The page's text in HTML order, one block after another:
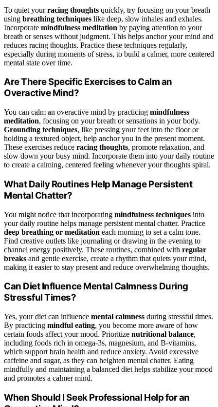
To quiet yourracing thoughts quickly, try focusing on your breath
using breathing techniques like deep, slow inhales and exhales.
Incorporate mindfulness meditation by paying attention to your
breath or senses without judgment. This helps anchor your mind and
reduces racing thoughts. Practice these techniques regularly,
especially during moments of stress, to build a calmer, more centered
mental state over time.
Are There Specific Exercises to Calm an
Overactive Mind?
You can calm an overactive mind by practicing mindfulness
meditation, focusing on your breath or sensations in your body.
Grounding techniques, like pressing your feet into the floor or
holding a textured object, help anchor you in the present moment.
These exercises reduce racing thoughts, promote relaxation, and
slow down your busy mind. Incorporate them into your daily routine
to create a calming, centered feeling whenever your thoughts spiral.
What Daily Routines Help Manage Persistent
Mental Chatter?
You might notice that incorporating mindfulness techniques into
your daily routine helps manage persistent mental chatter. Practice
deep breathing or meditation each morning to set a calm tone.
Find creative outlets like journaling or drawing in the evening to
channel energy positively. These routines, combined with regular
breaks and gentle exercise, create a rhythm that quiets your mind,
making it easier to stay present and reduce overwhelming thoughts.
Can Diet Influence Mental Calmness During
Stressful Times?
Yes, your diet can influence mental calmness during stressful times.
By practicing mindful eating, you become more aware of how
certain foods affect your mood. Prioritize nutritional balance,
including foods rich in omega-3s, magnesium, and B-vitamins,
which support brain health and reduce anxiety. Avoid excessive
caffeine and sugar, as they can heighten mental chatter. Eating
mindfully and maintaining a balanced diet helps stabilize your mood
and promotes a calmer mind.
When Should I Seek Professional Help for an